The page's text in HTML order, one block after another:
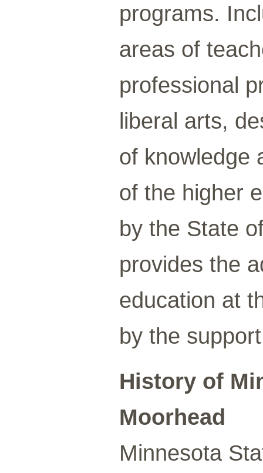
programs.
areas of
professional
liberal arts,
of knowledge
of the higher
by the State
provides the
education at
by the
History of
Moorhead
Minnesota